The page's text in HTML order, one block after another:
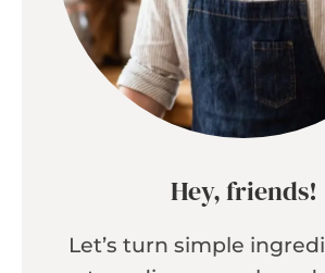
Hey, friends!
Let’s turn simple